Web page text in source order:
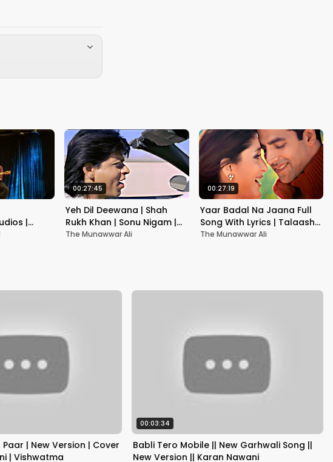
|
G
00:27:45
Yeh Dil Deewana | Shah
Rukh Khan | Sonu Nigam |
Nadeem-Shravan | Pardes
The Munawwar Ali
00:27:19
Yaar Badal Na Jaana Full
Song With Lyrics | Talaash |
Akshay Kumar & Kareena
The Munawwar Ali
| New Version | Cover
| Vishwatma
00:03:34
Babli Tero Mobile || New Garhwali Song ||
New Version || Karan Nawani